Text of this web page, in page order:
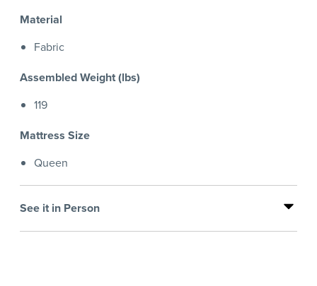
Material
Fabric
Assembled Weight (lbs)
119
Mattress Size
Queen
See it in Person